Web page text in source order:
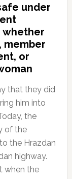
under
whether
member
or
that they did
him into
the
of the
the Hrazdan
highway.
when the